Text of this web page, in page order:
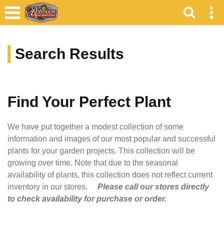
Search Results
Find Your Perfect Plant
We have put together a modest collection of some
information and images of our most popular and successful
plants for your garden projects. This collection will be
growing over time. Note that due to the seasonal
availability of plants, this collection does not reflect current
inventory in our stores. Please call our stores directly
to check availability for purchase or order.